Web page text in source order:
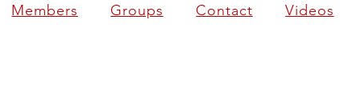
Members Groups Contact Videos